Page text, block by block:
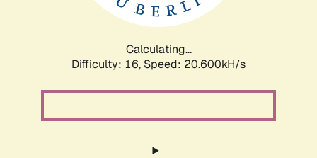
Calculating...
Difficulty: 16, Speed: 21.393kH/s